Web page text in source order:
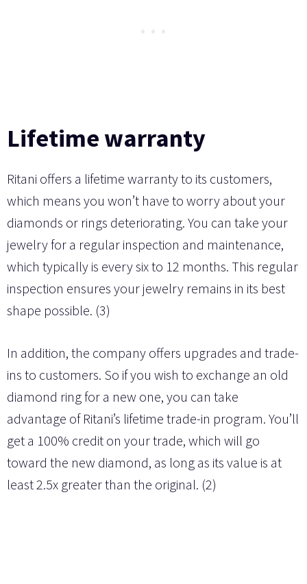
Lifetime warranty
Ritani offers a lifetime warranty to its customers,
which means you won’t have to worry about your
diamonds or rings deteriorating. You can take your
jewelry for a regular inspection and maintenance,
which typically is every six to 12 months. This regular
inspection ensures your jewelry remains in its best
shape possible. (3)
In addition, the company offers upgrades and trade-
ins to customers. So if you wish to exchange an old
diamond ring for a new one, you can take
advantage of Ritani’s lifetime trade-in program. You’ll
get a 100% credit on your trade, which will go
toward the new diamond, as long as its value is at
least 2.5x greater than the original. (2)